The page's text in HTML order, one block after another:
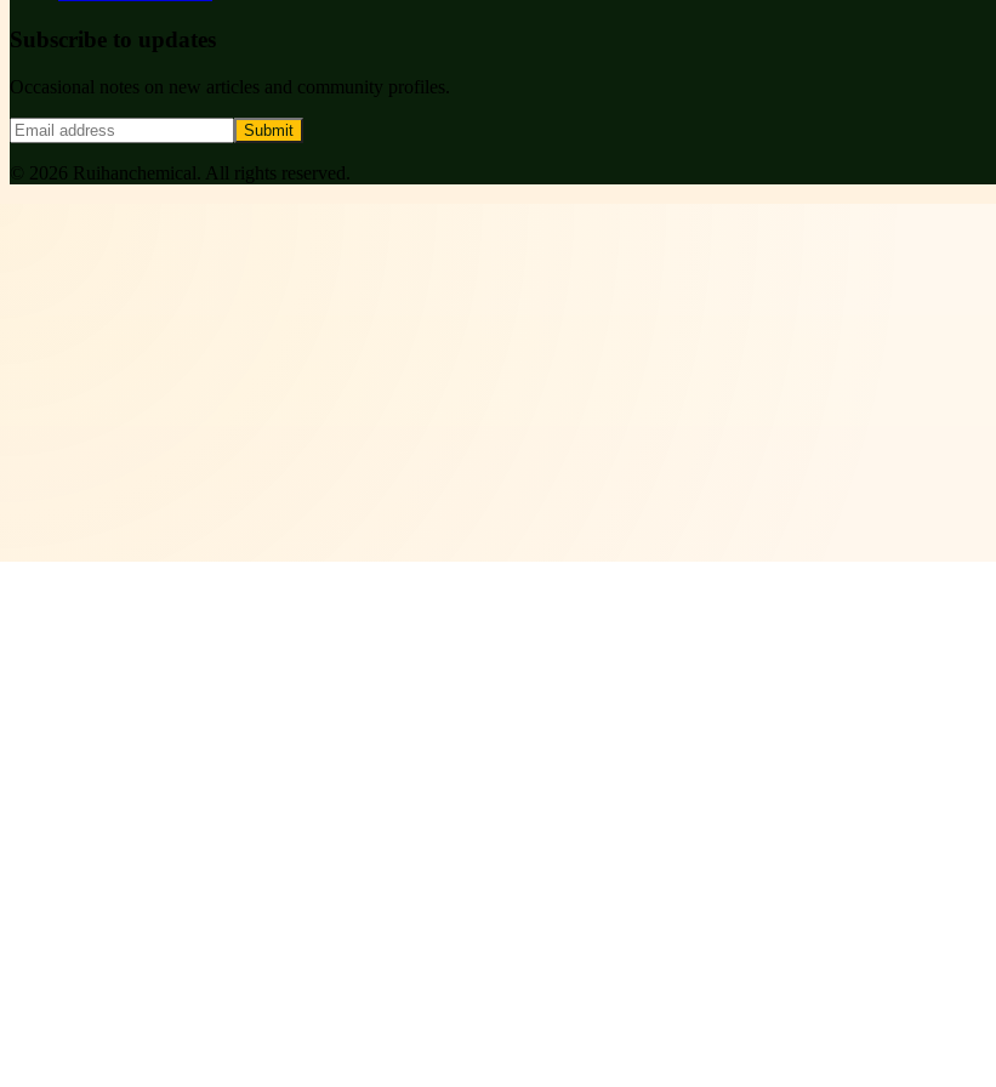
Subscribe to updates
Occasional notes on new articles and community profiles.
Submit
© 2026 Ruihanchemical . All rights reserved.